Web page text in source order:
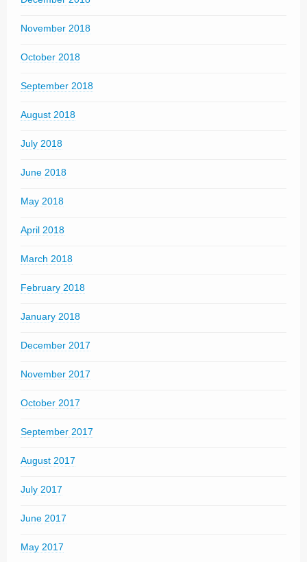
November 2018
October 2018
September 2018
August 2018
July 2018
June 2018
May 2018
April 2018
March 2018
February 2018
January 2018
December 2017
November 2017
October 2017
September 2017
August 2017
July 2017
June 2017
May 2017